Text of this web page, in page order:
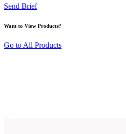
Send Brief
Want to View Products?
Go to All Products